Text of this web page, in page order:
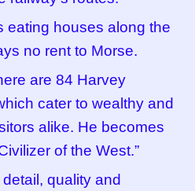
eating houses along the
no rent to Morse.
are 84 Harvey
cater to wealthy and
alike. He becomes
of the West.”
quality and